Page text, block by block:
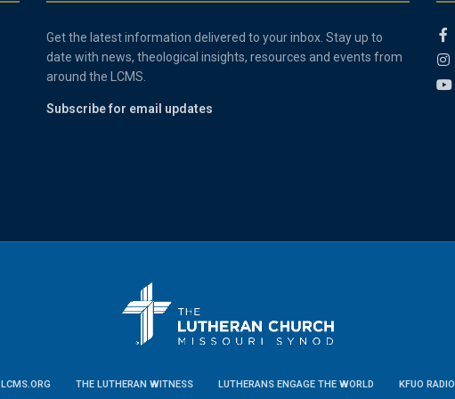
Get the latest information delivered to your inbox. Stay up to
date with news, theological insights, resources and events from
around the LCMS.
Subscribe for email updates
LCMS.ORG THE LUTHERAN WITNESS LUTHERANS ENGAGE THE WORLD KFUO RADIO